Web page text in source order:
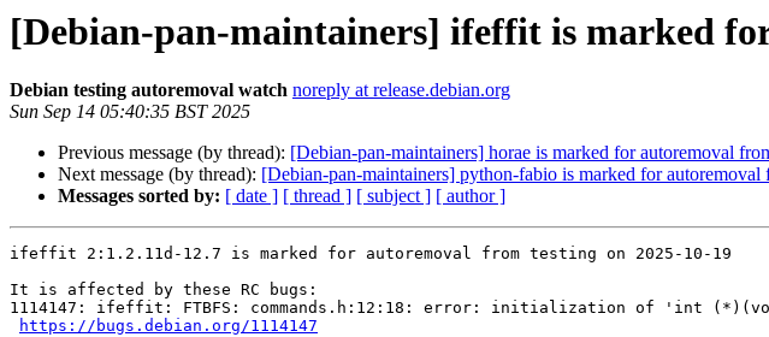
[Debian-pan-maintainers] ifeffit is marked
Debian testing autoremoval watch noreply at release.debian.org
Sun Sep 14 05:40:35 BST 2025
Previous message (by thread): [Debian-pan-maintainers] horae is marked for autoremoval
Next message (by thread): [Debian-pan-maintainers] python-fabio is marked for autoremoval
Messages sorted by: [ date ] [ thread ] [ subject ] [ author ]
ifeffit 2:1.2.11d-12.7 is marked for autoremoval from testing on 2025-10-19
It is affected by these RC bugs:
1114147: ifeffit: FTBFS: commands.h:12:18: error: initialization of 'int
https://bugs.debian.org/1114147